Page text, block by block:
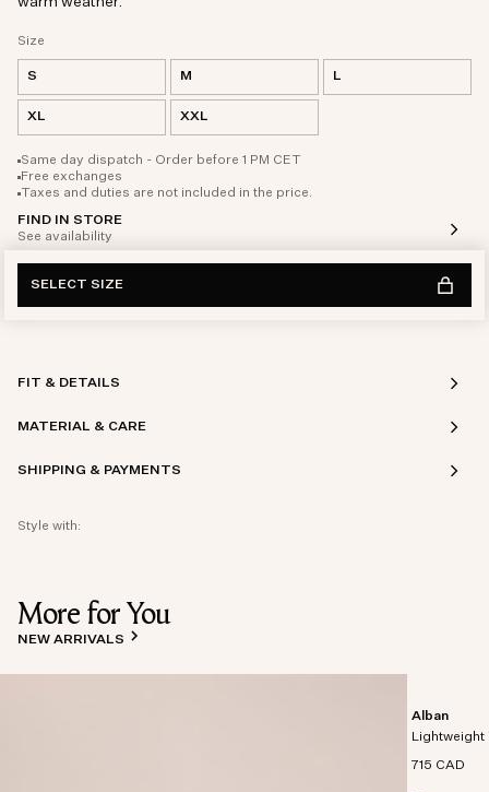
Size
S M L
XL XXL
Same day dispatch - Order before 1 PM CET
Free exchanges
Taxes and duties are not included in the price.
FIND IN STORE
See availability
SELECT SIZE
FIT & DETAILS
MATERIAL & CARE
SHIPPING & PAYMENTS
Style with:
More for You
NEW ARRIVALS
Alban
Lightweight
715 CAD